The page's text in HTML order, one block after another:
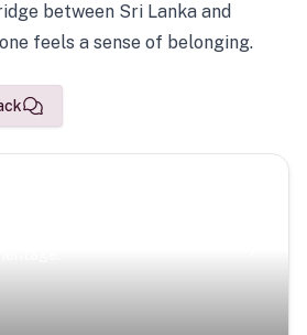
between Sri Lanka and
feels a sense of belonging.